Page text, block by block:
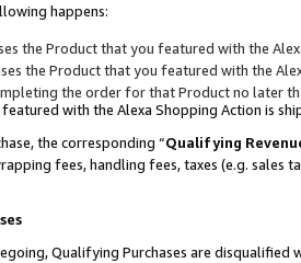
happens:
the Product that you featured with the
the Product that you featured with the
the order for that Product no later
with the Alexa Shopping Action is
the corresponding “Qualifying
fees, handling fees, taxes (e.g. sales
Qualifying Purchases are disqualified